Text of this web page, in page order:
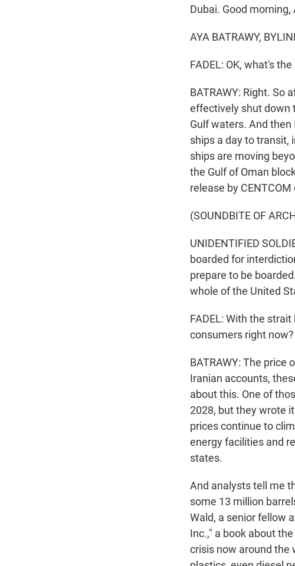
Dubai. Good morning,
AYA BATRAWY,
FADEL: OK, what's
BATRAWY: Right. So
effectively shut down
Gulf waters. And
ships a day to transit,
ships are moving
the Gulf of Oman
release by
(SOUNDBITE OF
UNIDENTIFIED
boarded for
prepare to be
whole of the United
FADEL: With the
consumers right now?
BATRAWY: The price
Iranian accounts,
about this. One of
2028, but they wrote
prices continue to
energy facilities and
states.
And analysts tell me
some 13 million
Wald, a senior fellow
Inc.," a book about
crisis now around the